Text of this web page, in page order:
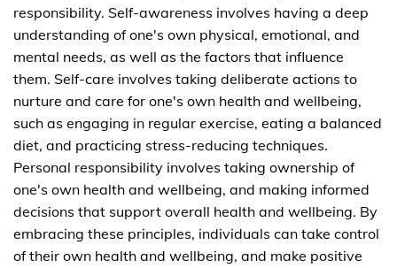
responsibility. Self-awareness involves having a deep
understanding of one's own physical, emotional, and
mental needs, as well as the factors that influence
them. Self-care involves taking deliberate actions to
nurture and care for one's own health and wellbeing,
such as engaging in regular exercise, eating a balanced
diet, and practicing stress-reducing techniques.
Personal responsibility involves taking ownership of
one's own health and wellbeing, and making informed
decisions that support overall health and wellbeing. By
embracing these principles, individuals can take control
of their own health and wellbeing, and make positive